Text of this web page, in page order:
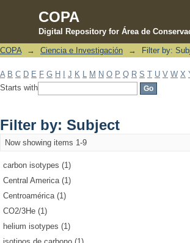
COPA
Digital Repository for Área de
Filter by: Subject
COPA → Ciencia e Investigación → Filter by:
A B C D E F G H J K M N O P Q R S T U V W X
Starts with
Filter by: Subject
Now showing items 1-9
carbon isotypes (1)
Central America (1)
Centroamérica (1)
CO2/3He (1)
helium isotypes (1)